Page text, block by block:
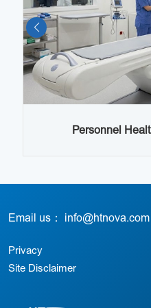
Personnel
Email us： info@htnova.com
Privacy
Site Disclaimer